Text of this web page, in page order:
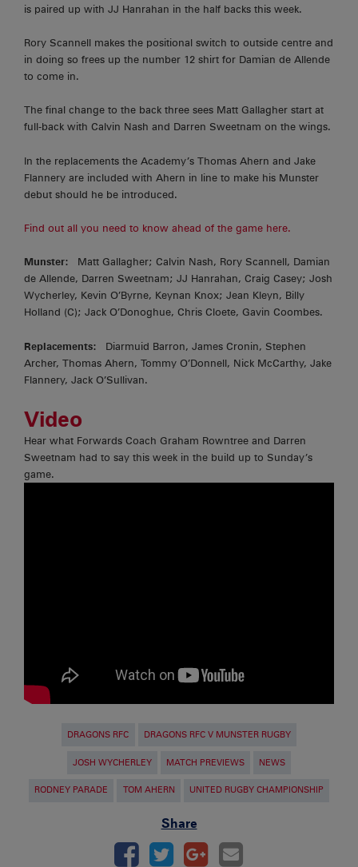
is paired up with JJ Hanrahan in the half backs this week.
Rory Scannell makes the positional switch to outside centre and
in doing so frees up the number 12 shirt for Damian de Allende
to come in.
The final change to the back three sees Matt Gallagher start at
full-back with Calvin Nash and Darren Sweetnam on the wings.
In the replacements the Academy’s Thomas Ahern and Jake
Flannery are included with Ahern in line to make his Munster
debut should he be introduced.
Find out all you need to know ahead of the game here.
Munster:
Matt Gallagher; Calvin Nash, Rory Scannell, Damian
de Allende, Darren Sweetnam; JJ Hanrahan, Craig Casey; Josh
Wycherley, Kevin O’Byrne, Keynan Knox; Jean Kleyn, Billy
Holland (C); Jack O’Donoghue, Chris Cloete, Gavin Coombes.
Replacements:
Diarmuid Barron, James Cronin, Stephen
Archer, Thomas Ahern, Tommy O’Donnell, Nick McCarthy, Jake
Flannery, Jack O’Sullivan.
Video
Hear what Forwards Coach Graham Rowntree and Darren
Sweetnam had to say this week in the build up to Sunday’s
game.
DRAGONS RFC DRAGONS RFC V MUNSTER RUGBY
JOSH WYCHERLEY MATCH PREVIEWS NEWS
RODNEY PARADE TOM AHERN UNITED RUGBY CHAMPIONSHIP
Share